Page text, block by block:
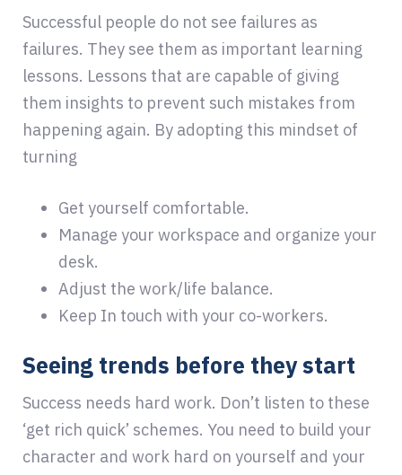
Successful people do not see failures as
failures. They see them as important learning
lessons. Lessons that are capable of giving
them insights to prevent such mistakes from
happening again. By adopting this mindset of
turning
Get yourself comfortable.
Manage your workspace and organize your
desk.
Adjust the work/life balance.
Keep In touch with your co-workers.
Seeing trends before they start
Success needs hard work. Don’t listen to these
‘get rich quick’ schemes. You need to build your
character and work hard on yourself and your